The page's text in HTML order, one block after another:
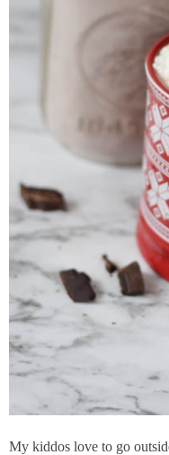
My kiddos love to go